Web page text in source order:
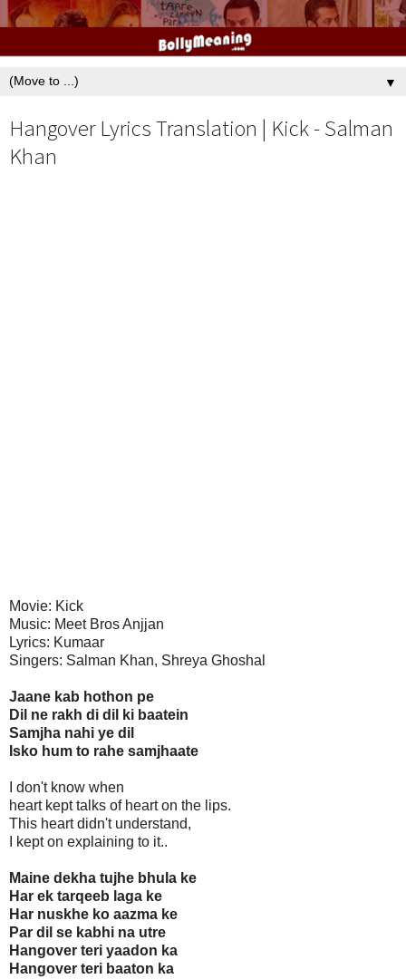
▼
Hangover Lyrics Translation | Kick - Salman
Khan
Movie: Kick
Music: Meet Bros Anjjan
Lyrics: Kumaar
Singers: Salman Khan, Shreya Ghoshal
Jaane kab hothon pe
Dil ne rakh di dil ki baatein
Samjha nahi ye dil
Isko hum to rahe samjhaate
I don't know when
heart kept talks of heart on the lips.
This heart didn't understand,
I kept on explaining to it..
Maine dekha tujhe bhula ke
Har ek tarqeeb laga ke
Har nuskhe ko aazma ke
Par dil se kabhi na utre
Hangover teri yaadon ka
Hangover teri baaton ka